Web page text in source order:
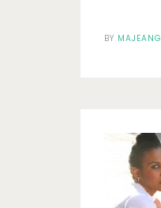
BY MAJEANG